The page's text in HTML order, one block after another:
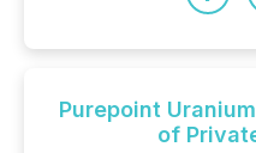
Purepoint
of